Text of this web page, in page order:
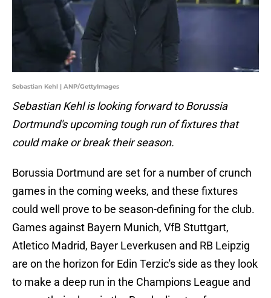
Sebastian Kehl | ANP/GettyImages
Sebastian Kehl is looking forward to Borussia
Dortmund's upcoming tough run of fixtures that
could make or break their season.
Borussia Dortmund are set for a number of crunch
games in the coming weeks, and these fixtures
could well prove to be season-defining for the club.
Games against Bayern Munich, VfB Stuttgart,
Atletico Madrid, Bayer Leverkusen and RB Leipzig
are on the horizon for Edin Terzic's side as they look
to make a deep run in the Champions League and